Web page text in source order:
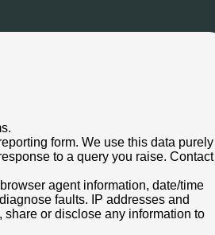
form. We use this data purely
to a query you raise. Contact
agent information, date/time
faults. IP addresses and
or disclose any information to